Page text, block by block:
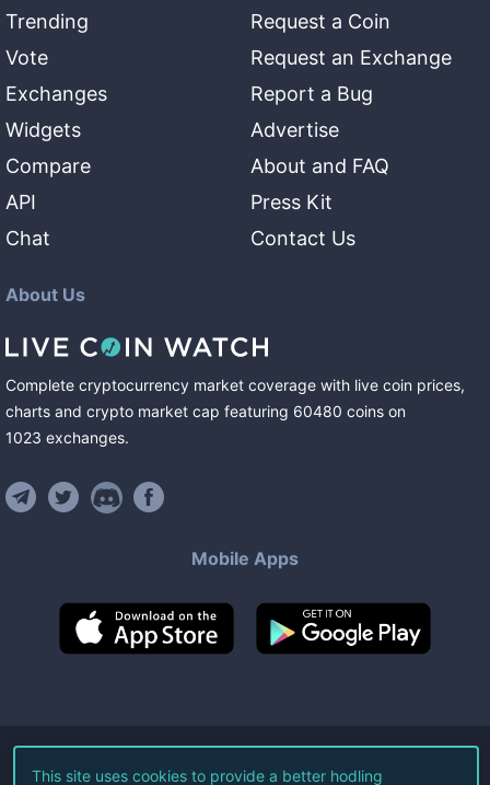
Trending
Vote
Exchanges
Widgets
Compare
API
Chat
Request a Coin
Request an Exchange
Report a Bug
Advertise
About and FAQ
Press Kit
Contact Us
About Us
Complete cryptocurrency market coverage with live coin prices,
charts and crypto market cap featuring 60480 coins on
1023 exchanges.
Mobile Apps
©2026Live Coin Watch LLC.
This site uses cookies to provide a better hodling